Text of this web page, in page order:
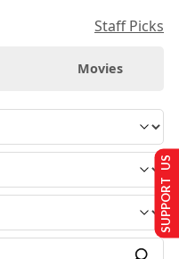
Staff Picks
Movies
SUPPORT US